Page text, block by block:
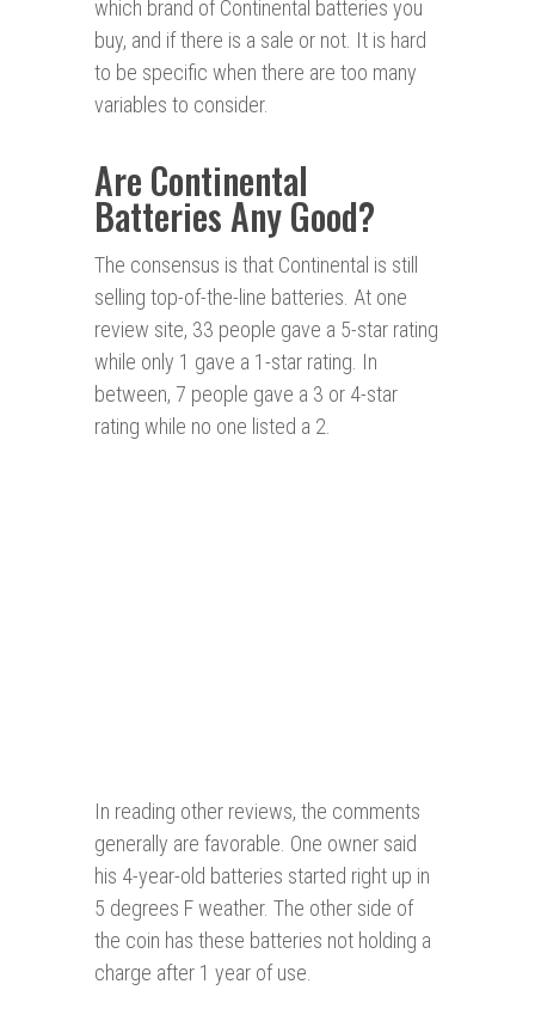
which brand of Continental batteries you
buy, and if there is a sale or not. It is hard
to be specific when there are too many
variables to consider.
Are Continental
Batteries Any Good?
The consensus is that Continental is still
selling top-of-the-line batteries. At one
review site, 33 people gave a 5-star rating
while only 1 gave a 1-star rating. In
between, 7 people gave a 3 or 4-star
rating while no one listed a 2.
In reading other reviews, the comments
generally are favorable. One owner said
his 4-year-old batteries started right up in
5 degrees F weather. The other side of
the coin has these batteries not holding a
charge after 1 year of use.